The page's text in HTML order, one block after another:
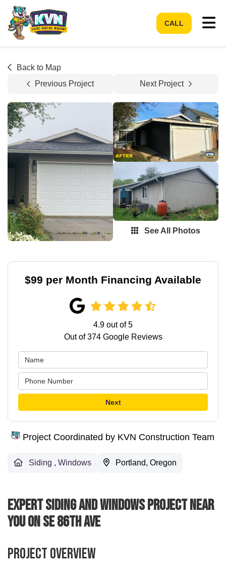
CALL
Back to Map
Previous Project
Next Project
See All Photos
$99 per Month Financing Available
4.9 out of5
Out of374Google Reviews
Next
Project Coordinated by KVN Construction Team
Siding , Windows Portland, Oregon
Expert Siding And Windows Project Near
You On SE 86th Ave
Project Overview